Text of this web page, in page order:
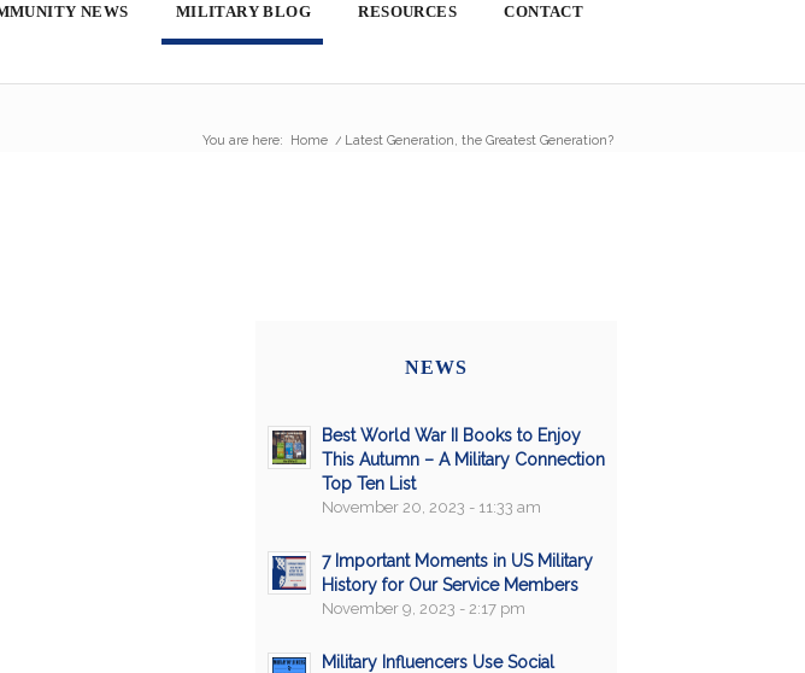
NEWS MILITARY BLOG RESOURCES CONTACT
You are here: Home / Latest Generation, the Greatest Generation?
NEWS
Best World War II Books to Enjoy
This Autumn – A Military Connection
Top Ten List
November 20, 2023 - 11:33 am
7 Important Moments in US Military
History for Our Service Members
November 9, 2023 - 2:17 pm
Military Influencers Use Social